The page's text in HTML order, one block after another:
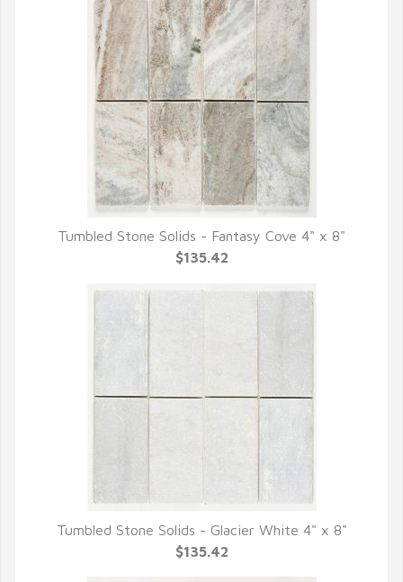
QUICK VIEW
Tumbled Stone Solids - Fantasy Cove 4" x 8"
$135.42
QUICK VIEW
Tumbled Stone Solids - Glacier White 4" x 8"
$135.42